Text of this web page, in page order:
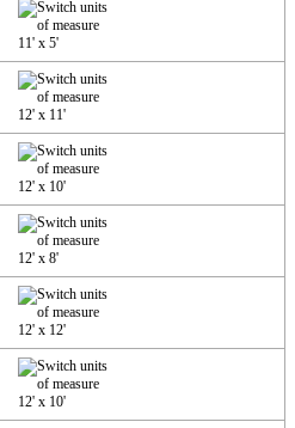
11' x 5'
12' x 11'
12' x 10'
12' x 8'
12' x 12'
12' x 10'